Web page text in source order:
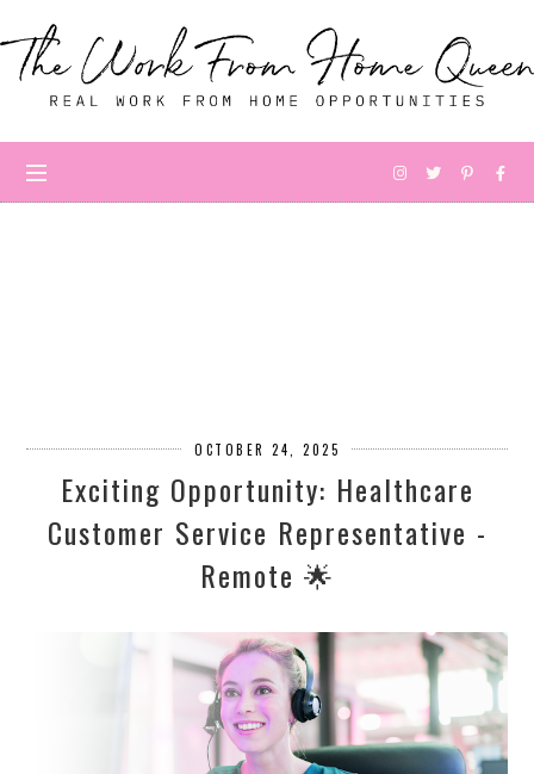
OCTOBER 24, 2025
Exciting Opportunity: Healthcare
Customer Service Representative -
Remote 🌟